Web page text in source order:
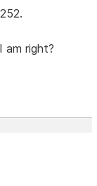
am right?